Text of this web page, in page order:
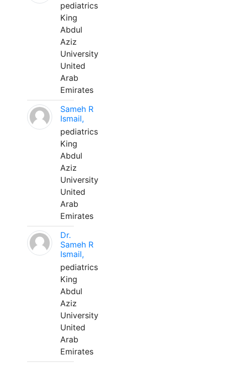
pediatrics
King
Abdul
Aziz
University
United
Arab
Emirates
Sameh R
Ismail,
pediatrics
King
Abdul
Aziz
University
United
Arab
Emirates
Dr.
Sameh R
Ismail,
pediatrics
King
Abdul
Aziz
University
United
Arab
Emirates